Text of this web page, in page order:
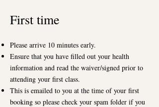
First time
Please arrive 10 minutes early.
Ensure that you have filled out your health
information and read the waiver/signed prior to
attending your first class.
This is emailed to you at the time of your first
booking so please check your spam folder if you